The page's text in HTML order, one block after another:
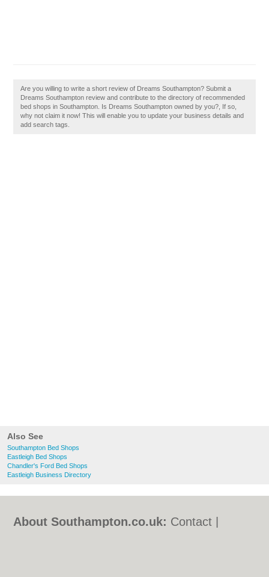
Also See
Southampton Bed Shops
Eastleigh Bed Shops
Chandler's Ford Bed Shops
Eastleigh Business Directory
Are you willing to write a short review of Dreams Southampton? Submit a
Dreams Southampton review and contribute to the directory of recommended
bed shops in Southampton. Is Dreams Southampton owned by you?, If so,
why not claim it now! This will enable you to update your business details and
add search tags.
About Southampton.co.uk: Contact